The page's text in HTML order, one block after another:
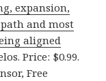
expansion,
and most
aligned
Price: $0.99.
Free